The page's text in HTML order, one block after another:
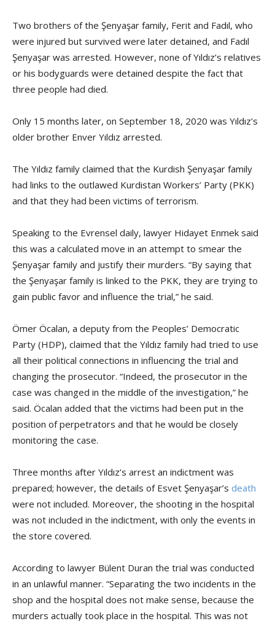
Two brothers of the Şenyaşar family, Ferit and Fadıl, who
were injured but survived were later detained, and Fadıl
Şenyaşar was arrested. However, none of Yıldız’s relatives
or his bodyguards were detained despite the fact that
three people had died.
Only 15 months later, on September 18, 2020 was Yıldız’s
older brother Enver Yıldız arrested.
The Yıldız family claimed that the Kurdish Şenyaşar family
had links to the outlawed Kurdistan Workers’ Party (PKK)
and that they had been victims of terrorism.
Speaking to the Evrensel daily, lawyer Hidayet Enmek said
this was a calculated move in an attempt to smear the
Şenyaşar family and justify their murders. “By saying that
the Şenyaşar family is linked to the PKK, they are trying to
gain public favor and influence the trial,” he said.
Ömer Öcalan, a deputy from the Peoples’ Democratic
Party (HDP), claimed that the Yıldız family had tried to use
all their political connections in influencing the trial and
changing the prosecutor. “Indeed, the prosecutor in the
case was changed in the middle of the investigation,” he
said. Öcalan added that the victims had been put in the
position of perpetrators and that he would be closely
monitoring the case.
Three months after Yıldız’s arrest an indictment was
prepared; however, the details of Esvet Şenyaşar’s death
were not included. Moreover, the shooting in the hospital
was not included in the indictment, with only the events in
the store covered.
According to lawyer Bülent Duran the trial was conducted
in an unlawful manner. “Separating the two incidents in the
shop and the hospital does not make sense, because the
murders actually took place in the hospital. This was not